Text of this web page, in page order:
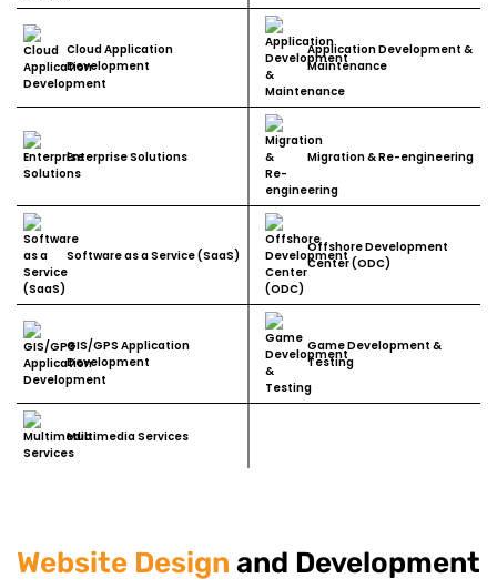
Cloud Application
Development
Application Development &
Maintenance
Enterprise Solutions Migration & Re-engineering
Software as a Service (SaaS)
Offshore Development
Center (ODC)
GIS/GPS Application
Development
Game Development &
Testing
Multimedia Services
Website Design and Development